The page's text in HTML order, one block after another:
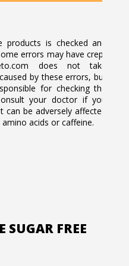
is checked and
errors may have crept
does not take
by these errors, but
for checking the
your doctor if you
be adversely affected
acids or caffeine.
SUGAR FREE